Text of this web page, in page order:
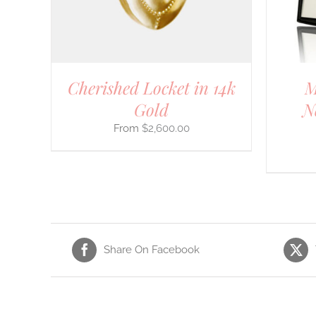
Cherished Locket in 14k
Gold
$2,600.00
OPTIONS
MAY
PRODUCT
PAGE
Share On Facebook